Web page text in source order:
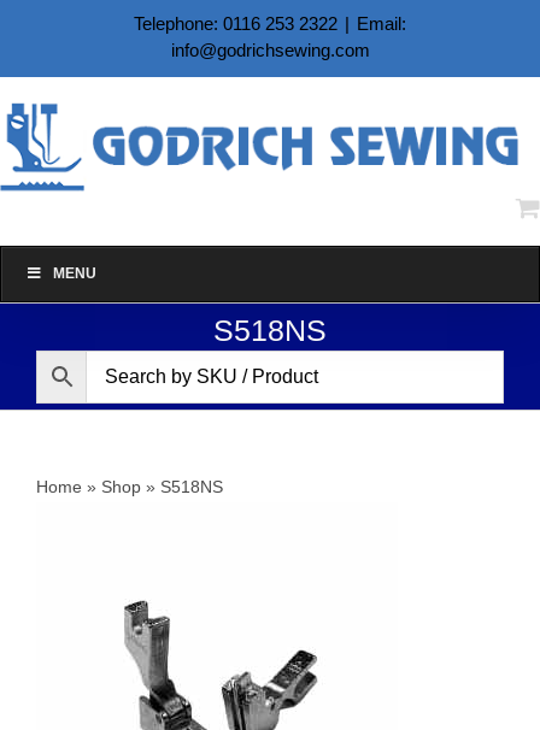
content
Telephone: 0116 253 2322 | Email:
info@godrichsewing.com
MENU
S518NS
Home » Shop » S518NS